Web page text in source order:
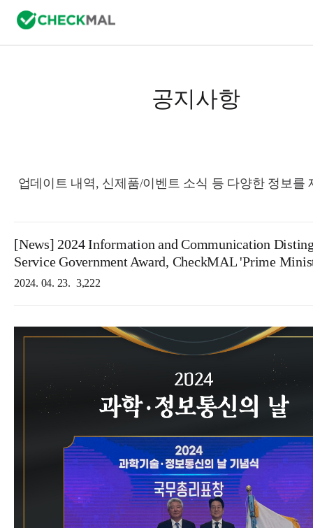
공지사항
업데이트 내역, 신제품/이벤트 소식 등 다양한 정보를
[News] 2024 Information and Communication
Service Government Award, CheckMAL 'Prime
2024. 04. 23. 3,222